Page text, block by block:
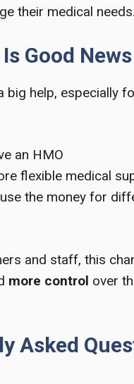
their medical needs.
Good News
big help, especially
an HMO
flexible medical
the money for
and staff, this
more control over
Asked